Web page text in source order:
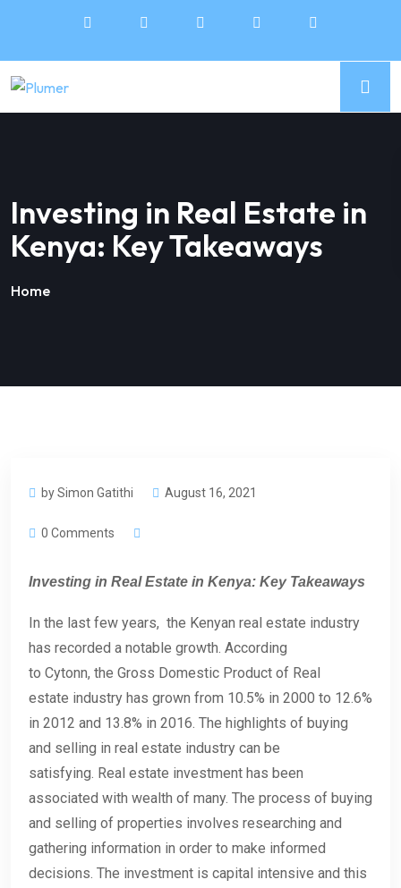
Investing in Real Estate in
Kenya: Key Takeaways
Home
by Simon Gatithi August 16, 2021
0 Comments
Investing in Real Estate in Kenya: Key Takeaways
In the last few years, the Kenyan real estate industry
has recorded a notable growth. According
to Cytonn, the Gross Domestic Product of Real
estate industry has grown from 10.5% in 2000 to 12.6%
in 2012 and 13.8% in 2016. The highlights of buying
and selling in real estate industry can be
satisfying. Real estate investment has been
associated with wealth of many. The process of buying
and selling of properties involves researching and
gathering information in order to make informed
decisions. The investment is capital intensive and this